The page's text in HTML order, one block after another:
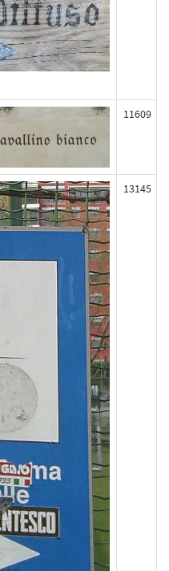
11609
13145